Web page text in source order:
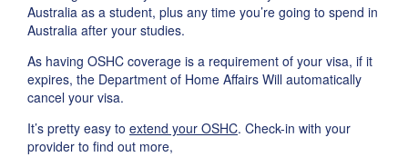
Australia as a student, plus any time you’re going to spend in
Australia after your studies.
As having OSHC coverage is a requirement of your visa, if it
expires, the Department of Home Affairs Will automatically
cancel your visa.
It’s pretty easy to extend your OSHC. Check-in with your
provider to find out more,